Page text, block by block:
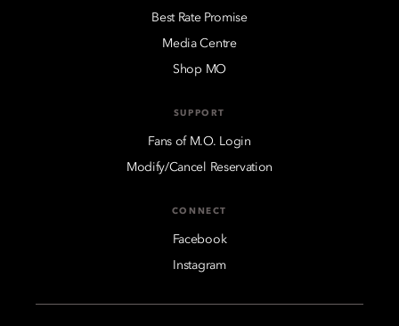
Best Rate Promise
Media Centre
Shop MO
SUPPORT
Fans of M.O. Login
Modify/Cancel Reservation
CONNECT
Facebook
Instagram